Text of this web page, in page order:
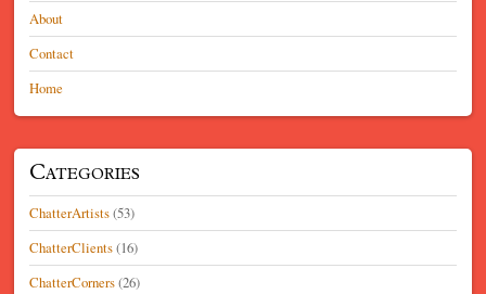
About
Contact
Home
Categories
ChatterArtists(53)
ChatterClients(16)
ChatterCorners(26)